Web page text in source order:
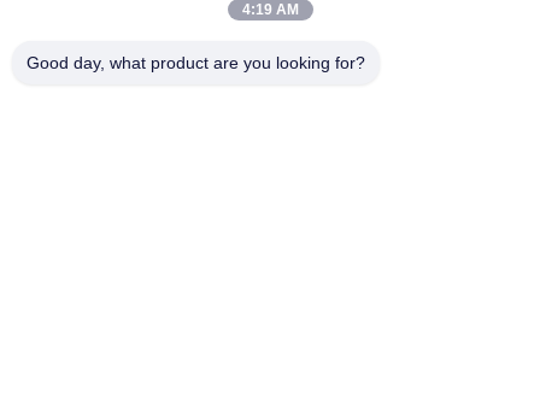
Medical Aquarium Blood Pressure Air Pump 24V For Ink
4:19 AM
Good day, what product are you looking for?